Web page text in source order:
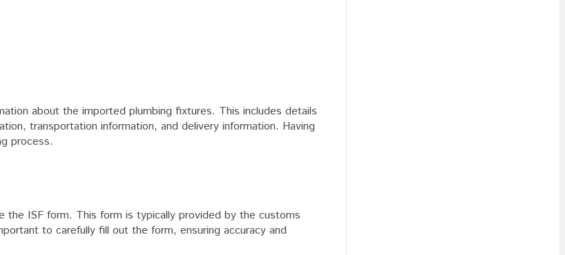
about the imported plumbing fixtures. This includes details
transportation information, and delivery information. Having
process.
ISF form. This form is typically provided by the customs
to carefully fill out the form, ensuring accuracy and